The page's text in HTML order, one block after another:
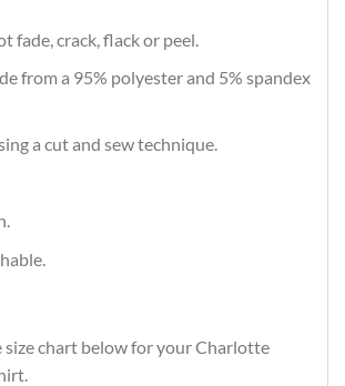
fade, crack, flack or peel.
from a 95% polyester and 5% spandex
a cut and sew technique.
size chart below for your Charlotte